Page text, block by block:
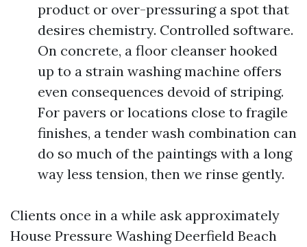
product or over-pressuring a spot that
desires chemistry. Controlled software.
On concrete, a floor cleanser hooked
up to a strain washing machine offers
even consequences devoid of striping.
For pavers or locations close to fragile
finishes, a tender wash combination can
do so much of the paintings with a long
way less tension, then we rinse gently.
Clients once in a while ask approximately
House Pressure Washing Deerfield Beach